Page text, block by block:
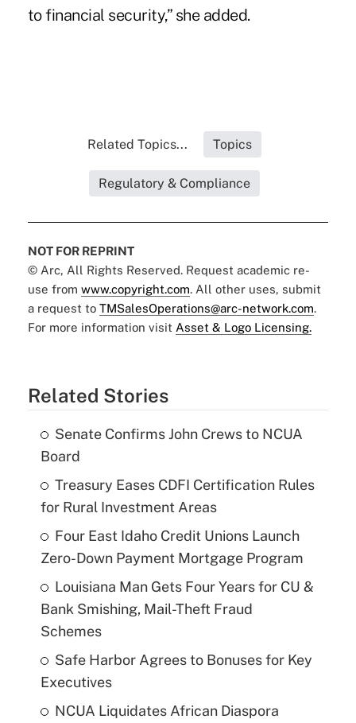
to financial security,” she added.
Related Topics... Topics
Regulatory & Compliance
NOT FOR REPRINT
© Arc, All Rights Reserved. Request academic re-
use from www.copyright.com. All other uses, submit
a request to TMSalesOperations@arc-network.com.
For more information visit Asset & Logo Licensing.
Related Stories
Senate Confirms John Crews to NCUA
Board
Treasury Eases CDFI Certification Rules
for Rural Investment Areas
Four East Idaho Credit Unions Launch
Zero-Down Payment Mortgage Program
Louisiana Man Gets Four Years for CU &
Bank Smishing, Mail-Theft Fraud
Schemes
Safe Harbor Agrees to Bonuses for Key
Executives
NCUA Liquidates African Diaspora